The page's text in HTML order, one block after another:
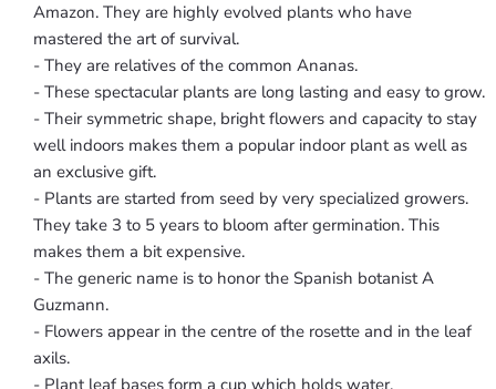
Amazon. They are highly evolved plants who have
mastered the art of survival.
- They are relatives of the common Ananas.
- These spectacular plants are long lasting and easy to grow.
- Their symmetric shape, bright flowers and capacity to stay
well indoors makes them a popular indoor plant as well as
an exclusive gift.
- Plants are started from seed by very specialized growers.
They take 3 to 5 years to bloom after germination. This
makes them a bit expensive.
- The generic name is to honor the Spanish botanist A
Guzmann.
- Flowers appear in the centre of the rosette and in the leaf
axils.